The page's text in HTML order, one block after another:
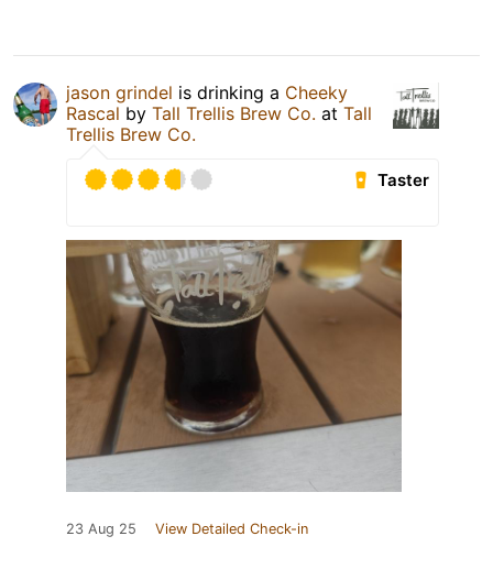
jason grindel is drinking a Cheeky
Rascal by Tall Trellis Brew Co. at Tall
Trellis Brew Co.
Taster
23 Aug 25 View Detailed Check-in